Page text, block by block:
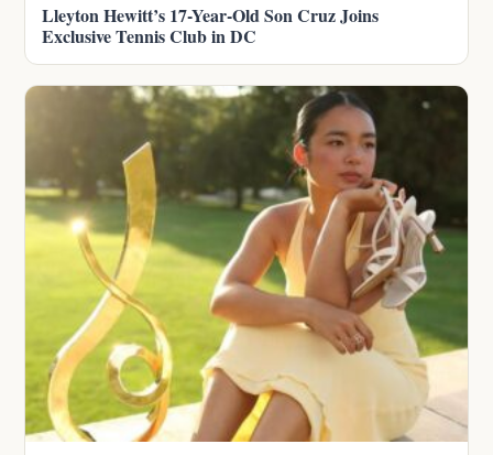
Lleyton Hewitt’s 17-Year-Old Son Cruz Joins
Exclusive Tennis Club in DC